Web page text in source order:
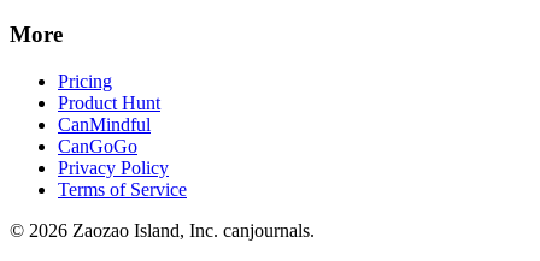
More
Pricing
Product Hunt
CanMindful
CanGoGo
Privacy Policy
Terms of Service
© 2026 Zaozao Island, Inc. canjournals.